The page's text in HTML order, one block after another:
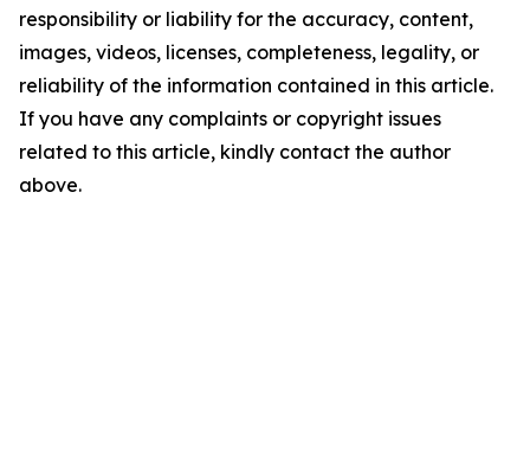
responsibility or liability for the accuracy, content,
images, videos, licenses, completeness, legality, or
reliability of the information contained in this article.
If you have any complaints or copyright issues
related to this article, kindly contact the author
above.